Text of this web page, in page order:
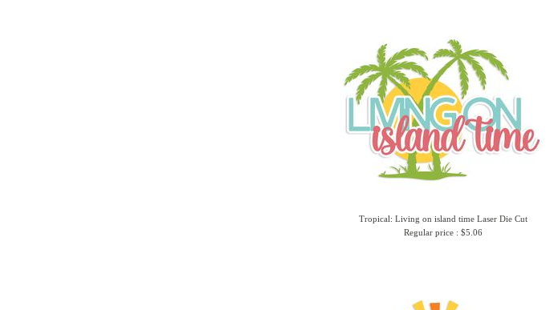
Tropical: Living on island time Laser Die Cut
Regular price : $5.06